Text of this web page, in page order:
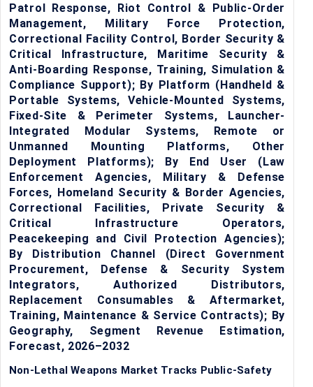
Patrol Response, Riot Control & Public-Order
Management, Military Force Protection,
Correctional Facility Control, Border Security &
Critical Infrastructure, Maritime Security &
Anti-Boarding Response, Training, Simulation &
Compliance Support); By Platform (Handheld &
Portable Systems, Vehicle-Mounted Systems,
Fixed-Site & Perimeter Systems, Launcher-
Integrated Modular Systems, Remote or
Unmanned Mounting Platforms, Other
Deployment Platforms); By End User (Law
Enforcement Agencies, Military & Defense
Forces, Homeland Security & Border Agencies,
Correctional Facilities, Private Security &
Critical Infrastructure Operators,
Peacekeeping and Civil Protection Agencies);
By Distribution Channel (Direct Government
Procurement, Defense & Security System
Integrators, Authorized Distributors,
Replacement Consumables & Aftermarket,
Training, Maintenance & Service Contracts); By
Geography, Segment Revenue Estimation,
Forecast, 2026–2032
Non-Lethal Weapons Market Tracks Public-Safety